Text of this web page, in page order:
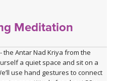
Meditation
Antar Nad Kriya from the
a quiet space and sit on a
use hand gestures to connect